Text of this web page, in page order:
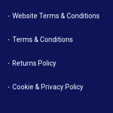
Website Terms & Conditions
Terms & Conditions
Returns Policy
Cookie & Privacy Policy